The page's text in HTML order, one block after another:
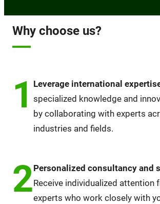
Why choose us?
1 Leverage international
specialized knowledge and
by collaborating with experts
industries and fields.
2Personalized consultancy and
Receive individualized attention
experts who work closely with